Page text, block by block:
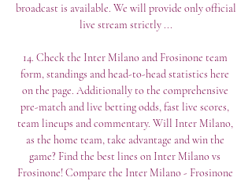
broadcast is available. We will provide only official
live stream strictly ...
14. Check the Inter Milano and Frosinone team
form, standings and head-to-head statistics here
on the page. Additionally to the comprehensive
pre-match and live betting odds, fast live scores,
team lineups and commentary. Will Inter Milano,
as the home team, take advantage and win the
game? Find the best lines on Inter Milano vs
Frosinone! Compare the Inter Milano - Frosinone